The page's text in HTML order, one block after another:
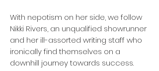
With nepotism on her side, we follow
Nikki Rivers, an unqualified showrunner
and her ill-assorted writing staff who
ironically find themselves on a
downhill journey towards success.